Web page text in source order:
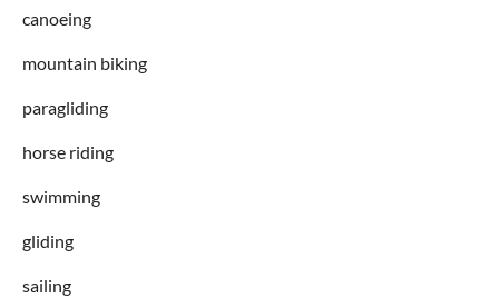
canoeing
mountain biking
paragliding
horse riding
swimming
gliding
sailing